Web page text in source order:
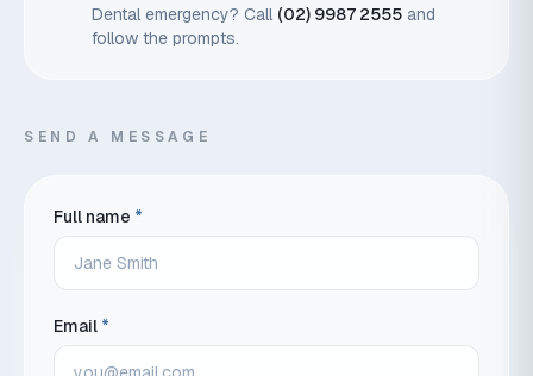
Dental emergency? Call (02) 9987 2555 and
follow the prompts.
SEND A MESSAGE
Full name *
Email *